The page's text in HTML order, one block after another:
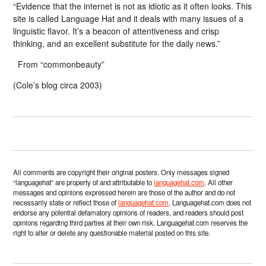
“Evidence that the internet is not as idiotic as it often looks. This
site is called Language Hat and it deals with many issues of a
linguistic flavor. It’s a beacon of attentiveness and crisp
thinking, and an excellent substitute for the daily news.”
From “commonbeauty”
(Cole’s blog circa 2003)
All comments are copyright their original posters. Only messages signed
“languagehat” are property of and attributable tolanguagehat.com. All other
messages and opinions expressed herein are those of the author and do not
necessarily state or reflect those oflanguagehat.com. Languagehat.com does not
endorse any potential defamatory opinions of readers, and readers should post
opinions regarding third parties at their own risk. Languagehat.com reserves the
right to alter or delete any questionable material posted on this site.